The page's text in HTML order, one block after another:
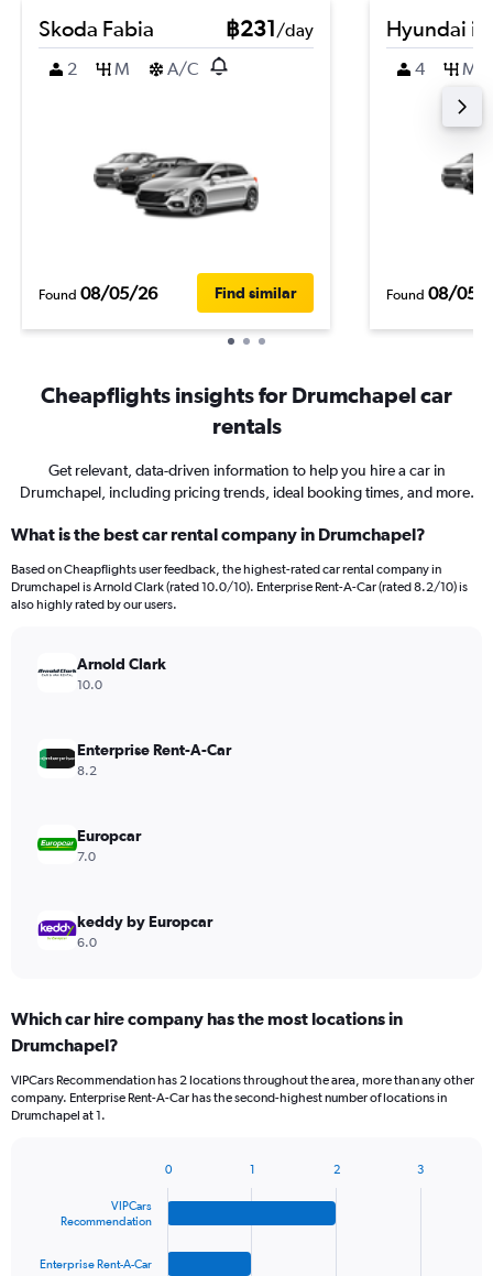
Skoda Fabia ฿231/day
2
M A/C
Found 08/05/26 Find similar
Hyundai
4 M
Found 08/05/
Cheapflights insights for Drumchapel car
rentals
Get relevant, data-driven information to help you hire a car in
Drumchapel, including pricing trends, ideal booking times, and more.
What is the best car rental company in Drumchapel?
Based on Cheapflights user feedback, the highest-rated car rental company in
Drumchapel is Arnold Clark (rated 10.0/10). Enterprise Rent-A-Car (rated 8.2/10) is
also highly rated by our users.
Arnold Clark
10.0
Enterprise Rent-A-Car
8.2
Europcar
7.0
keddy by Europcar
6.0
Which car hire company has the most locations in
Drumchapel?
VIPCars Recommendation has 2 locations throughout the area, more than any other
company. Enterprise Rent-A-Car has the second-highest number of locations in
Drumchapel at 1.
VIPCars
Recommendation
Enterprise Rent-A-Car
0 1 2 3